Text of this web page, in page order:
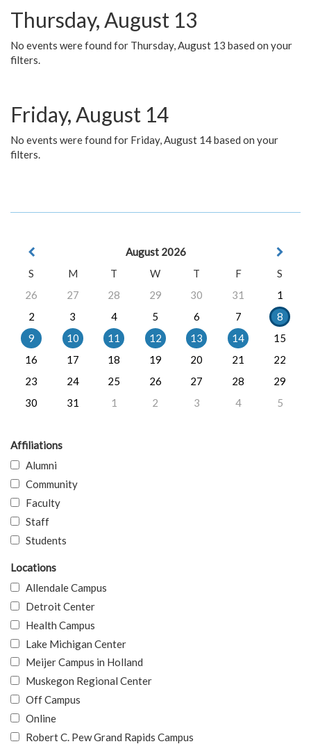
Thursday, August 13
No events were found for Thursday, August 13 based on your
filters.
Friday, August 14
No events were found for Friday, August 14 based on your
filters.
August 2026
S
M T W T F
S
26
27 28 29 30 31
1
2
3 4 5 6 7
8
9
10 11 12 13 14
15
16
17 18 19 20 21
22
23
24 25 26 27 28
29
30
31 1 2 3 4 5
Affiliations
Alumni
Community
Faculty
Staff
Students
Locations
Allendale Campus
Detroit Center
Health Campus
Lake Michigan Center
Meijer Campus in Holland
Muskegon Regional Center
Off Campus
Online
Robert C. Pew Grand Rapids Campus